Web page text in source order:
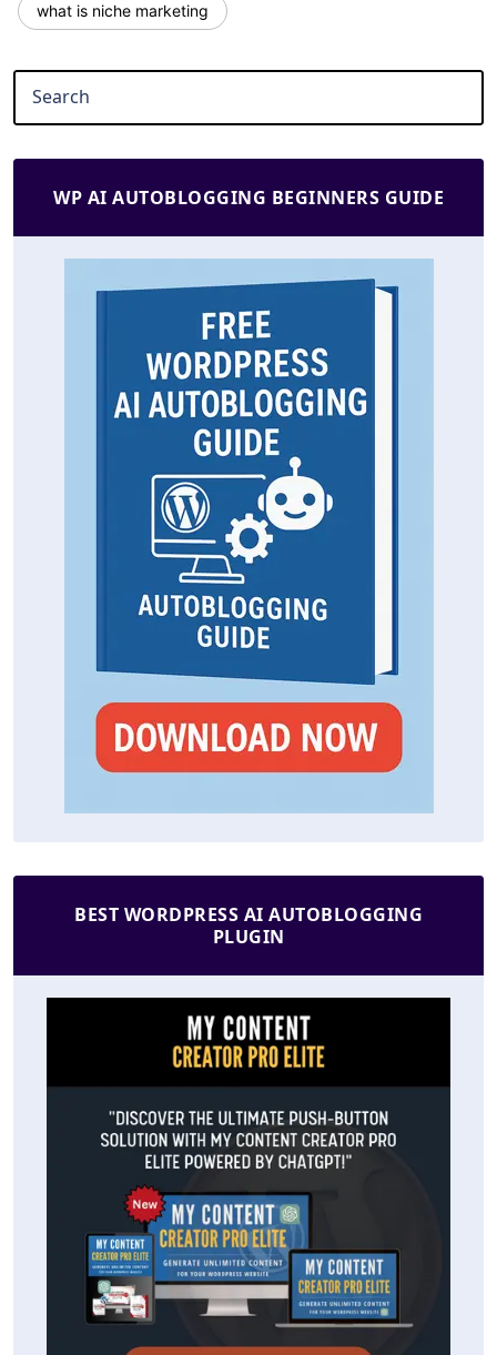
what is niche marketing
WP AI AUTOBLOGGING BEGINNERS GUIDE
BEST WORDPRESS AI AUTOBLOGGING
PLUGIN